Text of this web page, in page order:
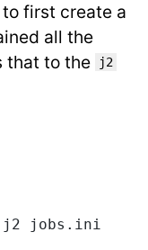
first create a
all the
that to the j2
jobs.ini